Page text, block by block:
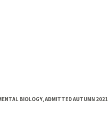
BIOLOGY, ADMITTED AUTUMN 2021